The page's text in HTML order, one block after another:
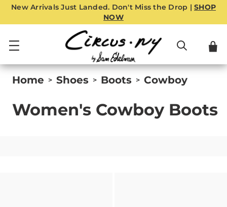
New Arrivals Just Landed. Don't Miss the Drop | SHOP
NOW
Home > Shoes > Boots > Cowboy
Women's Cowboy Boots